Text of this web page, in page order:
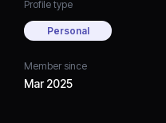
Profile type
Personal
Member since
Mar 2025